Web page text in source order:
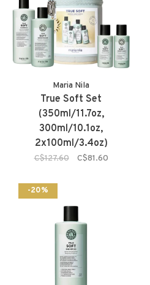
Maria Nila
True Soft Set
(350ml/11.7oz,
300ml/10.1oz,
2x100ml/3.4oz)
C$127.60 C$81.60
-20%